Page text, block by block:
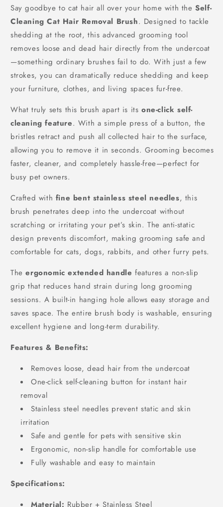
Say goodbye to cat hair all over your home with theSelf-
Cleaning Cat Hair Removal Brush. Designed to tackle
shedding at the root, this advanced grooming tool
removes loose and dead hair directly from the undercoat
—something ordinary brushes fail to do. With just a few
strokes, you can dramatically reduce shedding and keep
your furniture, clothes, and living spaces fur-free.
What truly sets this brush apart is its one-click self-
cleaning feature. With a simple press of a button, the
bristles retract and push all collected hair to the surface,
allowing you to remove it in seconds. Grooming becomes
faster, cleaner, and completely hassle-free—perfect for
busy pet owners.
Crafted with fine bent stainless steel needles, this
brush penetrates deep into the undercoat without
scratching or irritating your pet’s skin. The anti-static
design prevents discomfort, making grooming safe and
comfortable for cats, dogs, rabbits, and other furry pets.
Theergonomic extended handle features a non-slip
grip that reduces hand strain during long grooming
sessions. A built-in hanging hole allows easy storage and
saves space. The entire brush body is washable, ensuring
excellent hygiene and long-term durability.
Features & Benefits:
Removes loose, dead hair from the undercoat
One-click self-cleaning button for instant hair
removal
Stainless steel needles prevent static and skin
irritation
Safe and gentle for pets with sensitive skin
Ergonomic, non-slip handle for comfortable use
Fully washable and easy to maintain
Specifications:
Material: Rubber + Stainless Steel